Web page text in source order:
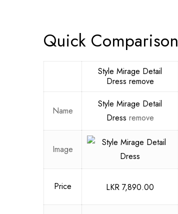
Quick Comparison
Style Mirage Detail
Dress remove
Name
Style Mirage Detail
Dress remove
Image
Price LKR 7,890.00